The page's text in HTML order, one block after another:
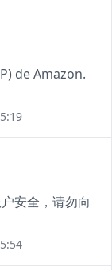
de Amazon.
安全，请勿向